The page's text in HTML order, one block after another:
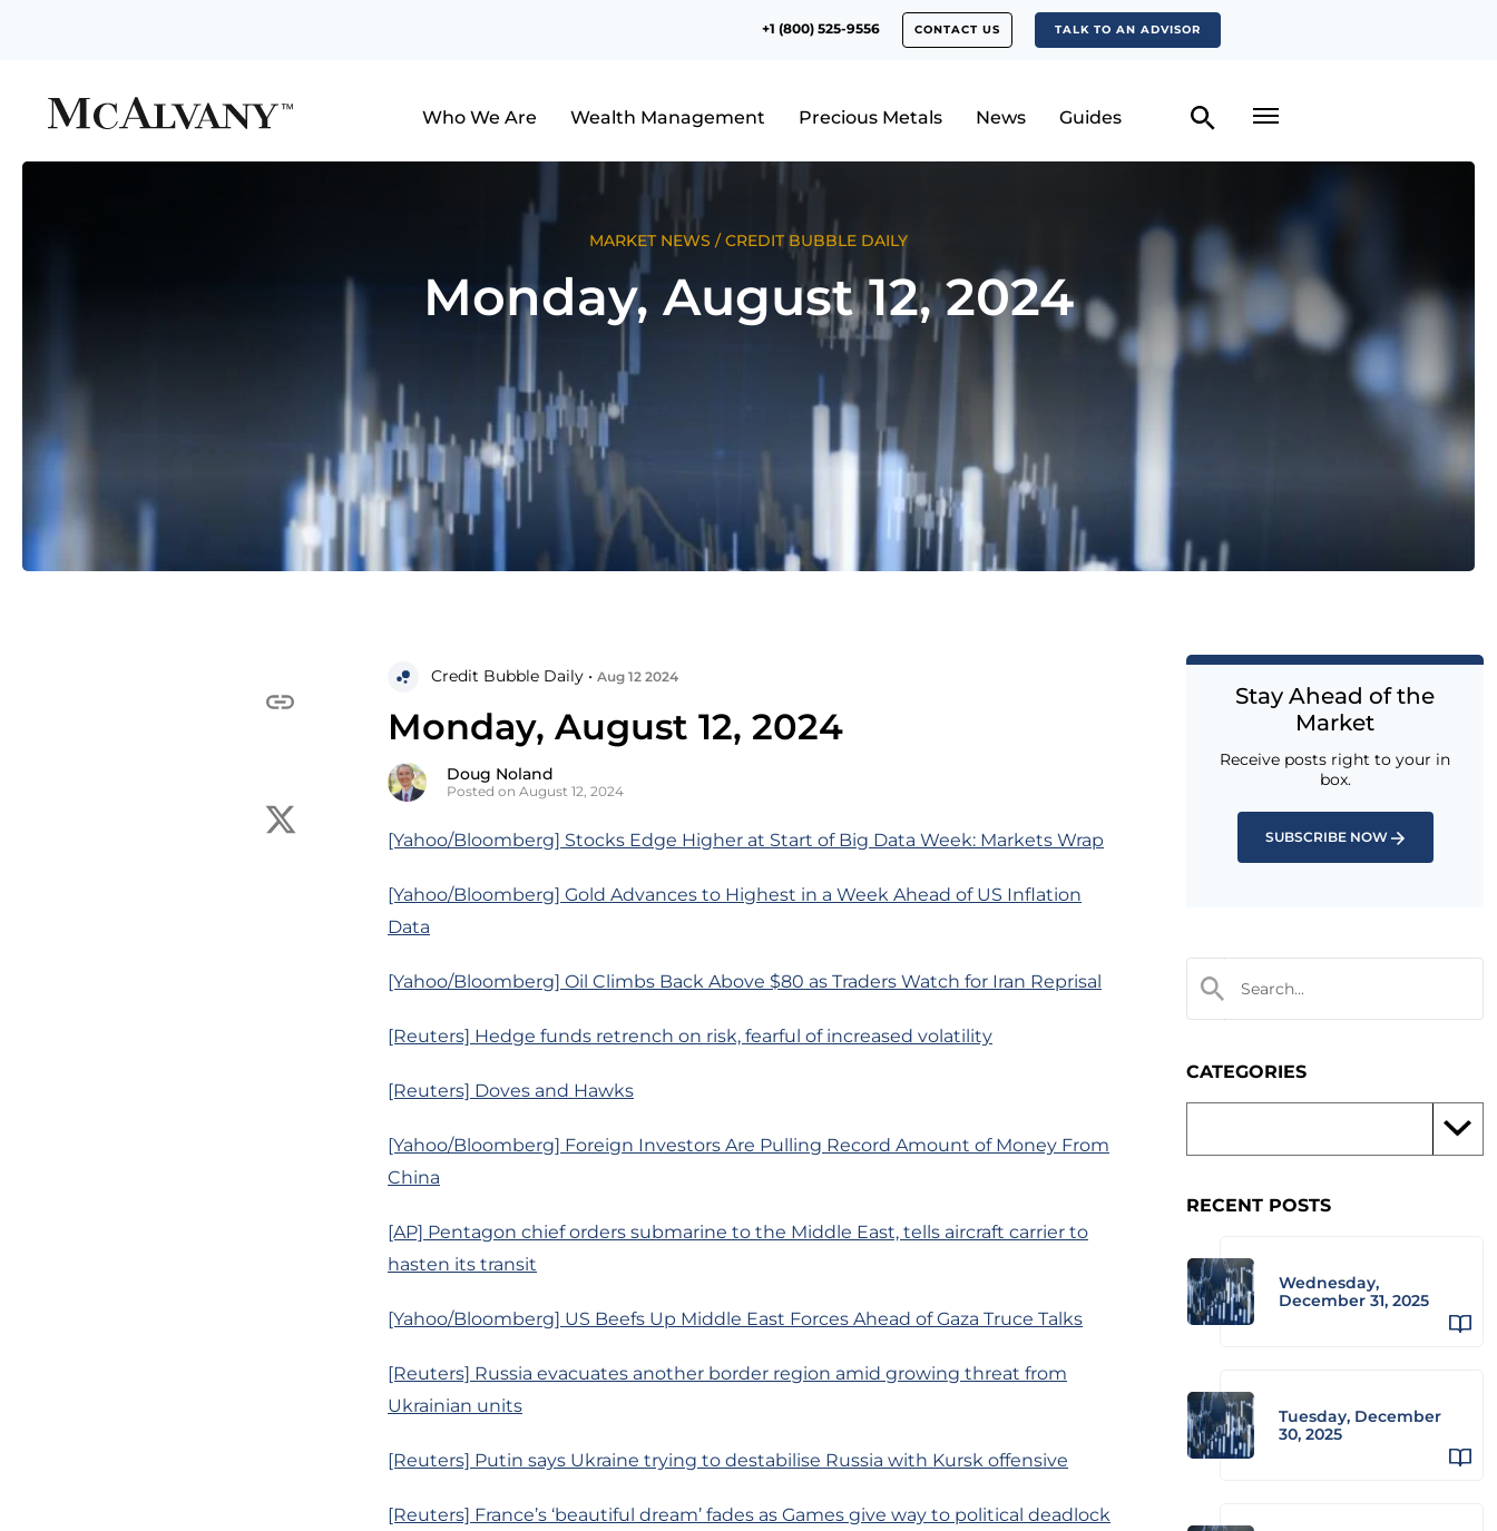
+1 (800) 525-9556 CONTACT US TALK TO AN ADVISOR
Who We Are Wealth Management Precious Metals News Guides
MARKET NEWS /CREDIT BUBBLE DAILY
Monday, August 12, 2024
Credit Bubble Daily • Aug 12 2024
Monday, August 12, 2024
Doug Noland
Posted on August 12, 2024
[Yahoo/Bloomberg] Stocks Edge Higher at Start of Big Data Week: Markets Wrap
[Yahoo/Bloomberg] Gold Advances to Highest in a Week Ahead of US Inflation
Data
[Yahoo/Bloomberg] Oil Climbs Back Above $80 as Traders Watch for Iran Reprisal
[Reuters] Hedge funds retrench on risk, fearful of increased volatility
[Reuters] Doves and Hawks
[Yahoo/Bloomberg] Foreign Investors Are Pulling Record Amount of Money From
China
[AP] Pentagon chief orders submarine to the Middle East, tells aircraft carrier to
hasten its transit
[Yahoo/Bloomberg] US Beefs Up Middle East Forces Ahead of Gaza Truce Talks
[Reuters] Russia evacuates another border region amid growing threat from
Ukrainian units
[Reuters] Putin says Ukraine trying to destabilise Russia with Kursk offensive
[Reuters] France’s ‘beautiful dream’ fades as Games give way to political deadlock
Stay Ahead of the
Market
Receive posts right to your in
box.
SUBSCRIBE NOW
CATEGORIES
RECENT POSTS
Wednesday,
December 31, 2025
Tuesday, December
30, 2025